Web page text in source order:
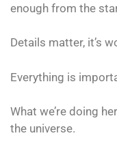
enough from the
Details matter, it’s
Everything is
What we’re doing
the universe.